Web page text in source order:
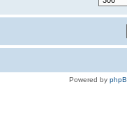
Powered by